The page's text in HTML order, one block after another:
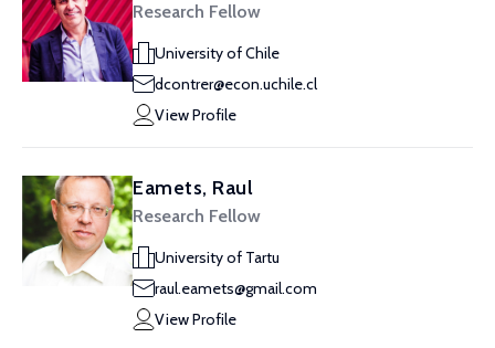
Research Fellow
University of Chile
dcontrer@econ.uchile.cl
View Profile
Eamets, Raul
Research Fellow
University of Tartu
raul.eamets@gmail.com
View Profile